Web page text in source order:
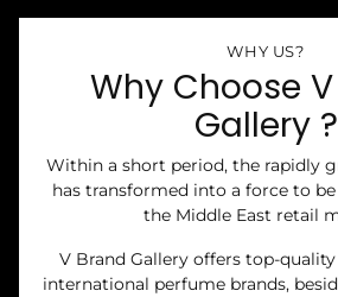
WHY US?
Why Choose
Gallery ?
Within a short period, the rapidly
has transformed into a force to
the Middle East retail
V Brand Gallery offers top-
international perfume brands,